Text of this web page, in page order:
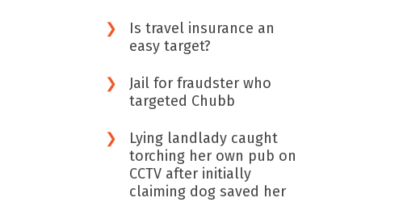
Is travel insurance an
easy target?
Jail for fraudster who
targeted Chubb
Lying landlady caught
torching her own pub on
CCTV after initially
claiming dog saved her